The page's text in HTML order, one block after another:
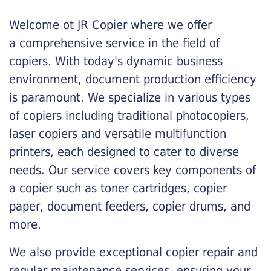
Welcome ot JR Copier where we offer
a comprehensive service in the field of
copiers. With today's dynamic business
environment, document production efficiency
is paramount. We specialize in various types
of copiers including traditional photocopiers,
laser copiers and versatile multifunction
printers, each designed to cater to diverse
needs. Our service covers key components of
a copier such as toner cartridges, copier
paper, document feeders, copier drums, and
more.
We also provide exceptional copier repair and